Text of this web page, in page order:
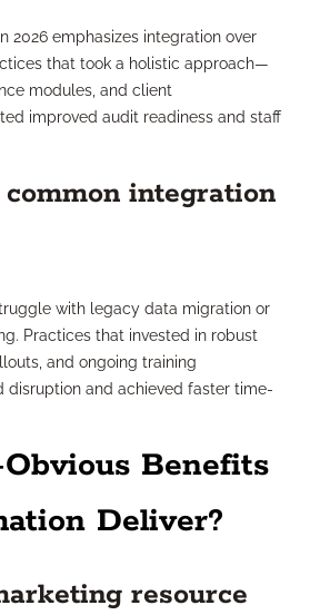
2026 emphasizes integration over
that took a holistic approach—
modules, and client
improved audit readiness and staff
integration
with legacy data migration or
Practices that invested in robust
and ongoing training
disruption and achieved faster time-
Benefits
Deliver?
resource